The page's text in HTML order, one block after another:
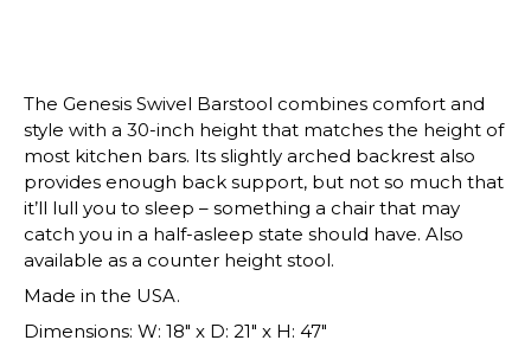
The Genesis Swivel Barstool combines comfort and
style with a 30-inch height that matches the height of
most kitchen bars. Its slightly arched backrest also
provides enough back support, but not so much that
it’ll lull you to sleep – something a chair that may
catch you in a half-asleep state should have. Also
available as a counter height stool.
Made in the USA.
Dimensions: W: 18″ x D: 21″ x H: 47″